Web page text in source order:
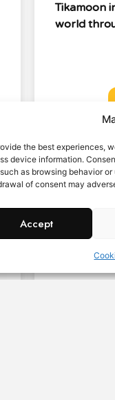
the best experiences,
device information.
as browsing behavior
of consent may
Accept
Tikamoon
world